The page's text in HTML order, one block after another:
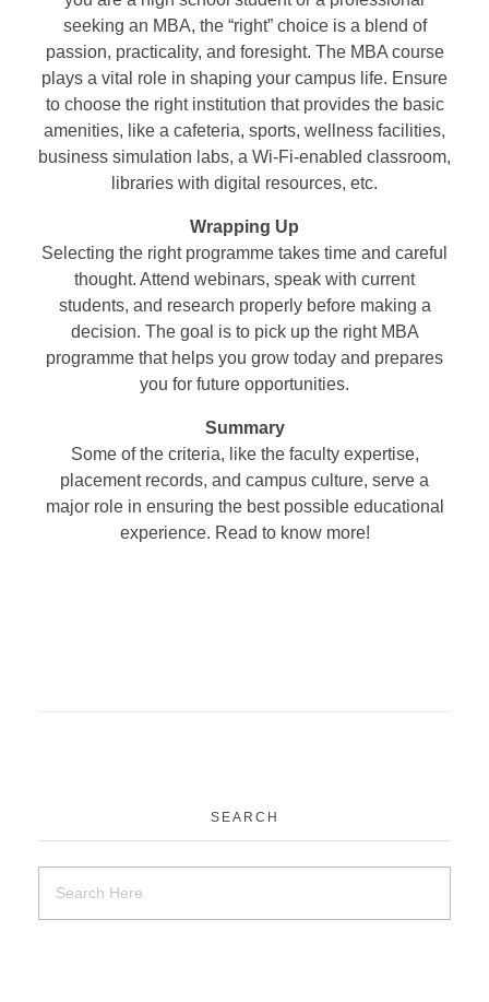
seeking an MBA, the “right” choice is a blend of
passion, practicality, and foresight. The MBA course
plays a vital role in shaping your campus life. Ensure
to choose the right institution that provides the basic
amenities, like a cafeteria, sports, wellness facilities,
business simulation labs, a Wi-Fi-enabled classroom,
libraries with digital resources, etc.
Wrapping Up
Selecting the right programme takes time and careful
thought. Attend webinars, speak with current
students, and research properly before making a
decision. The goal is to pick up the right MBA
programme that helps you grow today and prepares
you for future opportunities.
Summary
Some of the criteria, like the faculty expertise,
placement records, and campus culture, serve a
major role in ensuring the best possible educational
experience. Read to know more!
SEARCH